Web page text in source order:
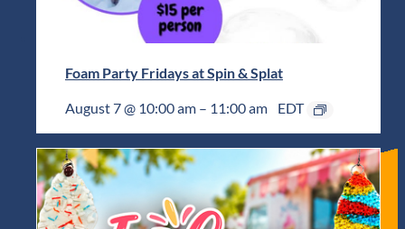
Foam Party Fridays at Spin & Splat
August 7 @ 10:00 am – 11:00 am EDT